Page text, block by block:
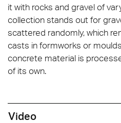
it with rocks and gravel of
collection stands out for
scattered randomly, which
casts in formworks or
concrete material is
of its own.
Video